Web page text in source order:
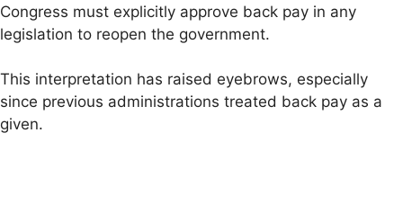
Congress must explicitly approve back pay in any
legislation to reopen the government.
This interpretation has raised eyebrows, especially
since previous administrations treated back pay as a
given.